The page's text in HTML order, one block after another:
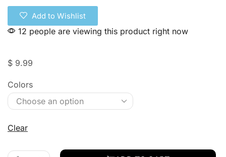
Add to Wishlist
12 people are viewing this product right now
$ 9.99
Colors
Clear